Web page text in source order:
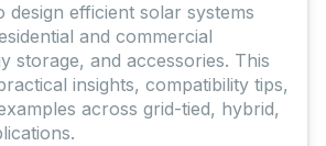
design efficient solar systems
and commercial
storage, and accessories. This
insights, compatibility tips,
across grid-tied, hybrid,